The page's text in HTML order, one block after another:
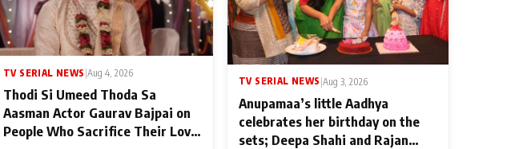
TV SERIAL NEWS Aug 4, 2026
Thodi Si Umeed Thoda Sa
Aasman Actor Gaurav Bajpai on
People Who Sacrifice Their Love
TV SERIAL NEWS Aug 3, 2026
Anupamaa’s little Aadhya
celebrates her birthday on the
sets; Deepa Shahi and Rajan